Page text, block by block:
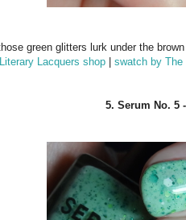
green glitters lurk under the
Literary Lacquers shop swatch by The
5. Serum No. 5